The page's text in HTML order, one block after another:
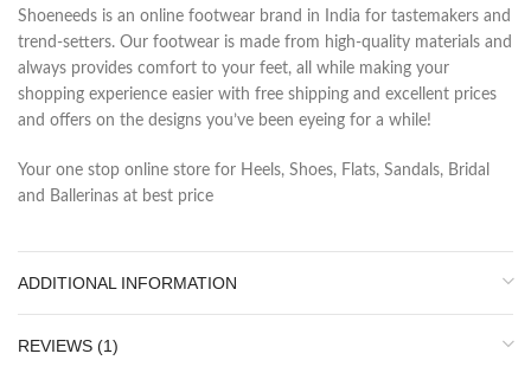
Shoeneeds is an online footwear brand in India for tastemakers and
trend-setters. Our footwear is made from high-quality materials and
always provides comfort to your feet, all while making your
shopping experience easier with free shipping and excellent prices
and offers on the designs you’ve been eyeing for a while!
Your one stop online store for Heels, Shoes, Flats, Sandals, Bridal
and Ballerinas at best price
ADDITIONAL INFORMATION
REVIEWS (1)